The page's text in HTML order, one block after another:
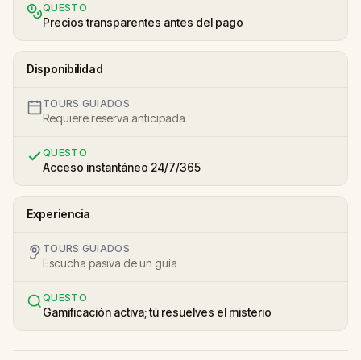
QUESTO
Precios transparentes antes del pago
Disponibilidad
TOURS GUIADOS
Requiere reserva anticipada
QUESTO
Acceso instantáneo 24/7/365
Experiencia
TOURS GUIADOS
Escucha pasiva de un guía
QUESTO
Gamificación activa; tú resuelves el misterio